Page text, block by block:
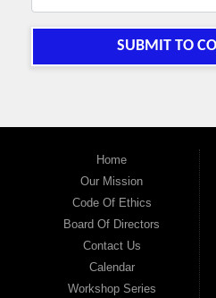
SUBMIT TO
Home
Our Mission
Code Of Ethics
Board Of Directors
Contact Us
Calendar
Workshop Series